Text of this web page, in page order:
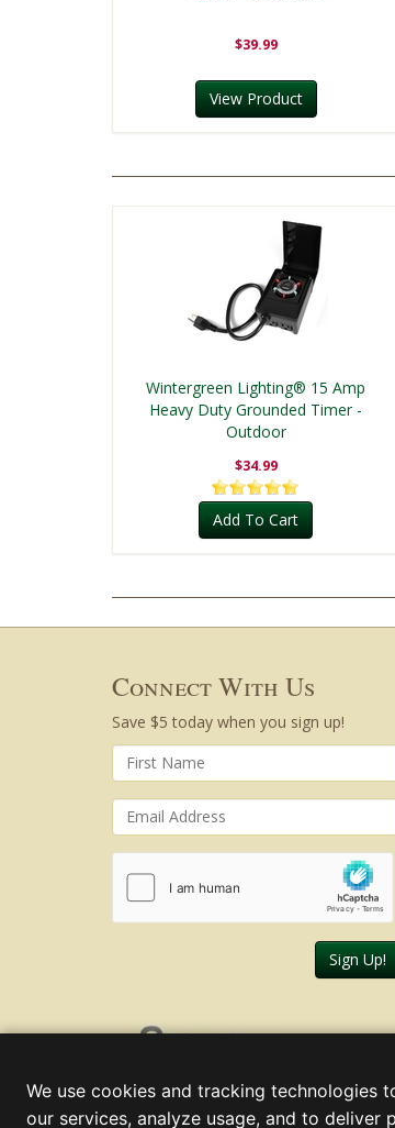
$39.99
View Product
Wintergreen Lighting® 15 Amp
Heavy Duty Grounded Timer -
Outdoor
$34.99
Add To Cart
Connect With Us
Save $5 today when you sign up!
Sign Up!
Sunday, August 09, 2026
We use cookies and tracking technologies
our services, analyze usage, and to